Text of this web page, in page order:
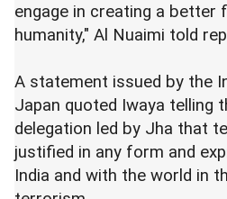
engage in creating a better
humanity," Al Nuaimi told
A statement issued by the
Japan quoted Iwaya telling
delegation led by Jha that
justified in any form and
India and with the world in